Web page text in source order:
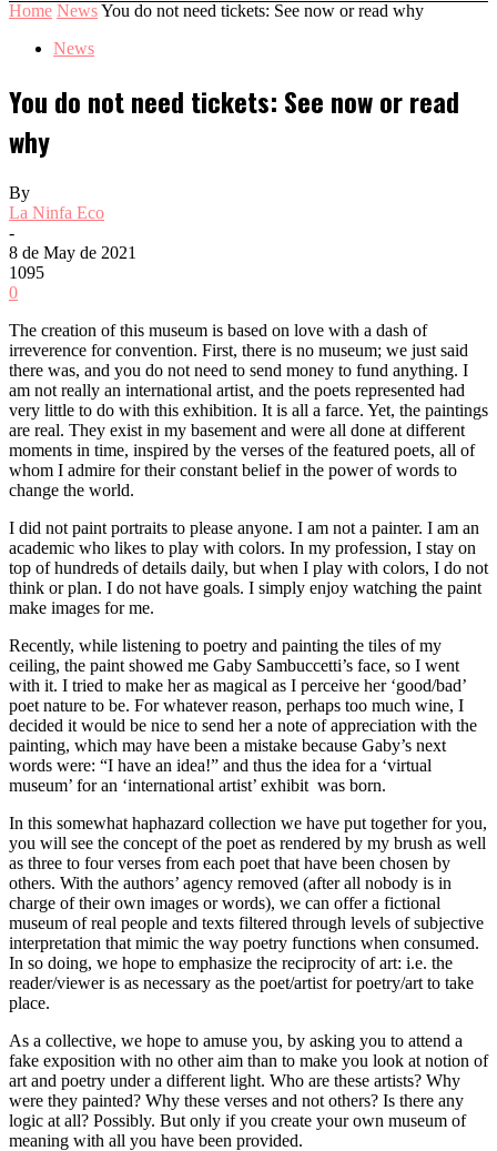
Home NewsYou do not need tickets: See now or read why
News
You do not need tickets: See now or read
why
By
La Ninfa Eco
-
8 de May de 2021
1095
0
The creation of this museum is based on love with a dash of
irreverence for convention. First, there is no museum; we just said
there was, and you do not need to send money to fund anything. I
am not really an international artist, and the poets represented had
very little to do with this exhibition. It is all a farce. Yet, the paintings
are real. They exist in my basement and were all done at different
moments in time, inspired by the verses of the featured poets, all of
whom I admire for their constant belief in the power of words to
change the world.
I did not paint portraits to please anyone. I am not a painter. I am an
academic who likes to play with colors. In my profession, I stay on
top of hundreds of details daily, but when I play with colors, I do not
think or plan. I do not have goals. I simply enjoy watching the paint
make images for me.
Recently, while listening to poetry and painting the tiles of my
ceiling, the paint showed me Gaby Sambuccetti’s face, so I went
with it. I tried to make her as magical as I perceive her ‘good/bad’
poet nature to be. For whatever reason, perhaps too much wine, I
decided it would be nice to send her a note of appreciation with the
painting, which may have been a mistake because Gaby’s next
words were: “I have an idea!” and thus the idea for a ‘virtual
museum’ for an ‘international artist’ exhibit was born.
In this somewhat haphazard collection we have put together for you,
you will see the concept of the poet as rendered by my brush as well
as three to four verses from each poet that have been chosen by
others. With the authors’ agency removed (after all nobody is in
charge of their own images or words), we can offer a fictional
museum of real people and texts filtered through levels of subjective
interpretation that mimic the way poetry functions when consumed.
In so doing, we hope to emphasize the reciprocity of art: i.e. the
reader/viewer is as necessary as the poet/artist for poetry/art to take
place.
As a collective, we hope to amuse you, by asking you to attend a
fake exposition with no other aim than to make you look at notion of
art and poetry under a different light. Who are these artists? Why
were they painted? Why these verses and not others? Is there any
logic at all? Possibly. But only if you create your own museum of
meaning with all you have been provided.